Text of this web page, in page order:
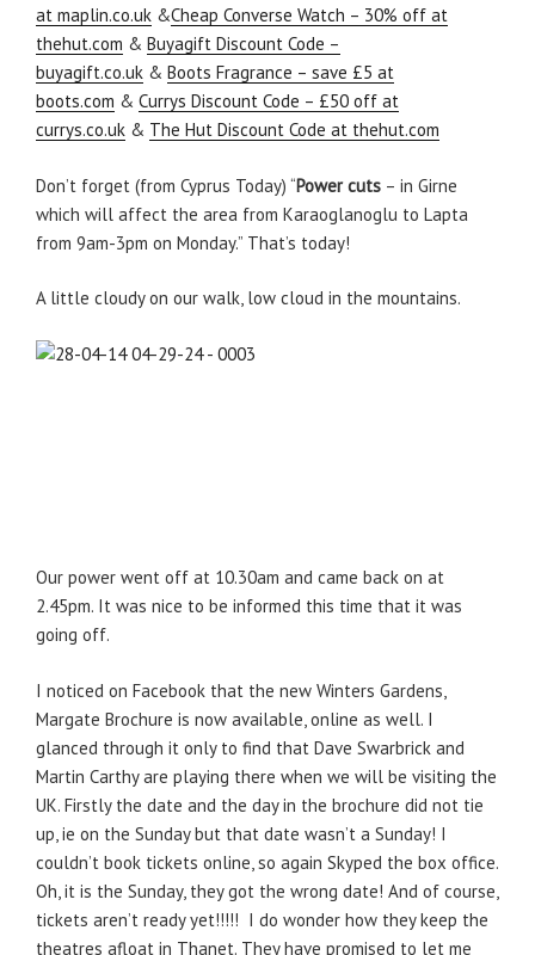
at maplin.co.uk &Cheap Converse Watch – 30% off at
thehut.com & Buyagift Discount Code –
buyagift.co.uk & Boots Fragrance – save £5 at
boots.com & Currys Discount Code – £50 off at
currys.co.uk & The Hut Discount Code at thehut.com
Don’t forget (from Cyprus Today) “Power cuts – in Girne
which will affect the area from Karaoglanoglu to Lapta
from 9am-3pm on Monday.” That’s today!
A little cloudy on our walk, low cloud in the mountains.
Our power went off at 10.30am and came back on at
2.45pm. It was nice to be informed this time that it was
going off.
I noticed on Facebook that the new Winters Gardens,
Margate Brochure is now available, online as well. I
glanced through it only to find that Dave Swarbrick and
Martin Carthy are playing there when we will be visiting the
UK. Firstly the date and the day in the brochure did not tie
up, ie on the Sunday but that date wasn’t a Sunday! I
couldn’t book tickets online, so again Skyped the box office.
Oh, it is the Sunday, they got the wrong date! And of course,
tickets aren’t ready yet!!!!! I do wonder how they keep the
theatres afloat in Thanet. They have promised to let me